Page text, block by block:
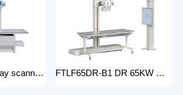
FTLF32DR-B2 x ray scanner x-ray digital machine medical high frequency 32kW x ray equipment Radiography xray dr system FTLF65DR-B1 DR 65KW Medical X-ray Machine with Double Column Floor-Mounted Flat Panel Detector Electric Power X-Ray Machine with dr